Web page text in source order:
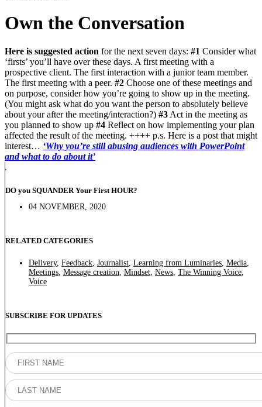
Own the Conversation
Here is suggested action for the next seven days: #1 Consider what
‘firsts’ you’ll have over these days. A first meeting with a
prospective client. The first interaction with a junior team member.
The first meeting with a peer. #2 Choose one of these meetings and
on purpose, consider how you’re going to show up in the meeting.
(You might ask what do you want the person to absolutely believe
about your after the meeting/interaction?) #3 Act in the meeting as
you planned to show up #4 Reflect on how implementing your plan
affected the result of the meeting. ++++ p.s. Here is a post that might
interest… ‘Why you’re still abusing audiences with PowerPoint
and what to do about it’
DO you SQUANDER Your First HOUR?
04 NOVEMBER, 2020
RELATED CATEGORIES
Delivery, Feedback, Journalist, Learning from Luminaries, Media,
Meetings, Message creation, Mindset, News, The Winning Voice,
Voice
SUBSCRIBE FOR UPDATES